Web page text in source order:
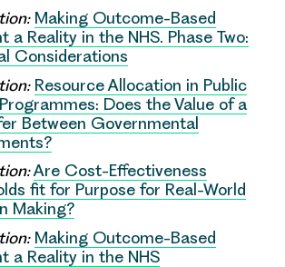
Making Outcome-Based
a Reality in the NHS. Phase Two:
Considerations
Resource Allocation in Public
Does the Value of a
Between Governmental
Are Cost-Effectiveness
fit for Purpose for Real-World
Making?
Making Outcome-Based
a Reality in the NHS